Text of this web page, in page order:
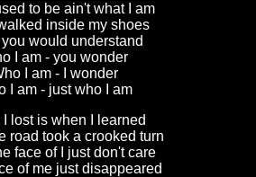
to be ain't what I am
inside my shoes
would understand
I am - you wonder
I am - I wonder
I am - just who I am
lost is when I learned
road took a crooked turn
face of I just don't care
of me just disappeared